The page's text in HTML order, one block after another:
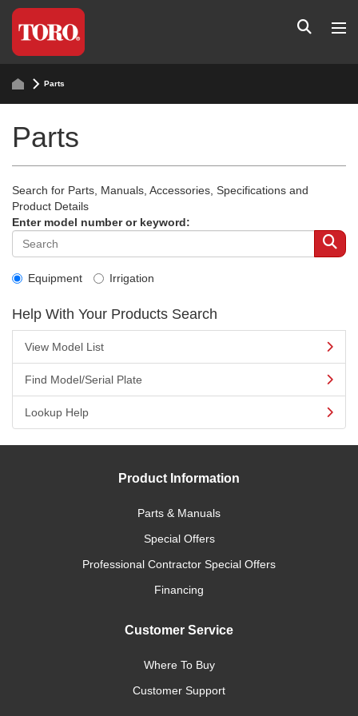
Parts
Parts
Search for Parts, Manuals, Accessories, Specifications and
Product Details
Enter model number or keyword:
Equipment Irrigation
Help With Your Products Search
View Model List
Find Model/Serial Plate
Lookup Help
Product Information
Parts & Manuals
Special Offers
Professional Contractor Special Offers
Financing
Customer Service
Where To Buy
Customer Support